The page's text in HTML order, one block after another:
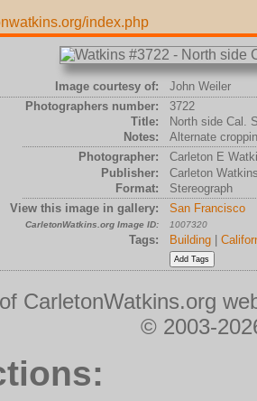
Image courtesy of:
John Weiler
Photographers number:
3722
Title:
North side Cal.
Notes:
Alternate
Photographer:
Carleton E
Publisher:
Carleton
Format:
Stereograph
View this image in gallery:
San Francisco
CarletonWatkins.org Image ID: 1007320
Tags: Building|
CarletonWatkins.org
© 2003-